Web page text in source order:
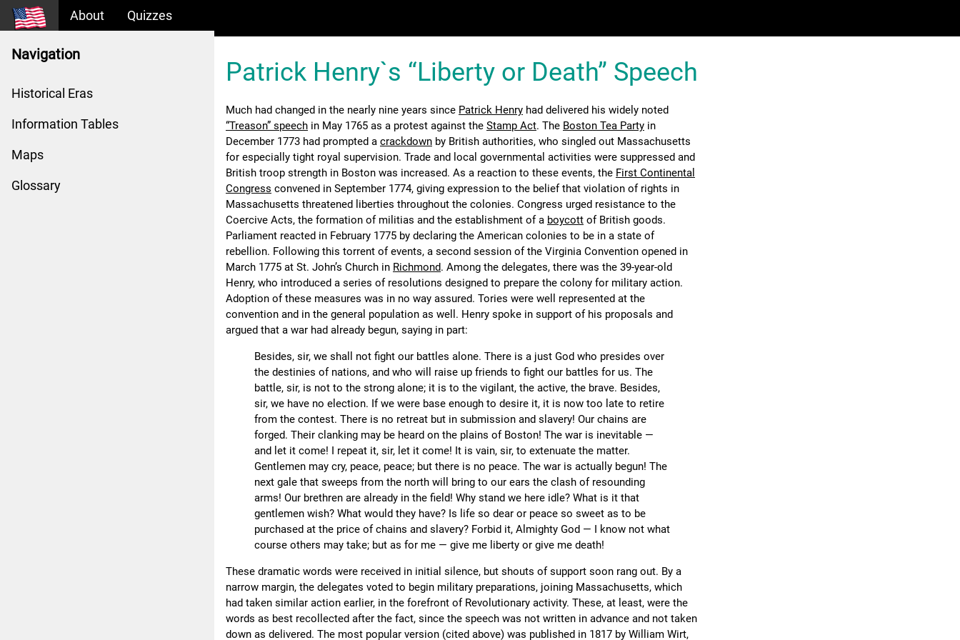
About Quizzes
Navigation
Historical Eras
Information Tables
Maps
Glossary
Patrick Henry`s “Liberty or Death” Speech
Much had changed in the nearly nine years since Patrick Henry had delivered his widely noted
“Treason” speech in May 1765 as a protest against the Stamp Act. The Boston Tea Party in
December 1773 had prompted a crackdown by British authorities, who singled out Massachusetts
for especially tight royal supervision. Trade and local governmental activities were suppressed and
British troop strength in Boston was increased. As a reaction to these events, the First Continental
Congress convened in September 1774, giving expression to the belief that violation of rights in
Massachusetts threatened liberties throughout the colonies. Congress urged resistance to the
Coercive Acts, the formation of militias and the establishment of a boycott of British goods.
Parliament reacted in February 1775 by declaring the American colonies to be in a state of
rebellion. Following this torrent of events, a second session of the Virginia Convention opened in
March 1775 at St. John’s Church in Richmond. Among the delegates, there was the 39-year-old
Henry, who introduced a series of resolutions designed to prepare the colony for military action.
Adoption of these measures was in no way assured. Tories were well represented at the
convention and in the general population as well. Henry spoke in support of his proposals and
argued that a war had already begun, saying in part:
Besides, sir, we shall not fight our battles alone. There is a just God who presides over
the destinies of nations, and who will raise up friends to fight our battles for us. The
battle, sir, is not to the strong alone; it is to the vigilant, the active, the brave. Besides,
sir, we have no election. If we were base enough to desire it, it is now too late to retire
from the contest. There is no retreat but in submission and slavery! Our chains are
forged. Their clanking may be heard on the plains of Boston! The war is inevitable —
and let it come! I repeat it, sir, let it come! It is vain, sir, to extenuate the matter.
Gentlemen may cry, peace, peace; but there is no peace. The war is actually begun! The
next gale that sweeps from the north will bring to our ears the clash of resounding
arms! Our brethren are already in the field! Why stand we here idle? What is it that
gentlemen wish? What would they have? Is life so dear or peace so sweet as to be
purchased at the price of chains and slavery? Forbid it, Almighty God — I know not what
course others may take; but as for me — give me liberty or give me death!
These dramatic words were received in initial silence, but shouts of support soon rang out. By a
narrow margin, the delegates voted to begin military preparations, joining Massachusetts, which
had taken similar action earlier, in the forefront of Revolutionary activity. These, at least, were the
words as best recollected after the fact, since the speech was not written in advance and not taken
down as delivered. The most popular version (cited above) was published in 1817 by William Wirt,